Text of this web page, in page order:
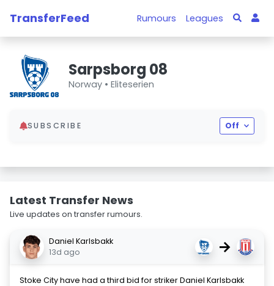
TransferFeed Rumours Leagues
Sarpsborg 08
Norway • Eliteserien
SUBSCRIBE Off
Latest Transfer News
Live updates on transfer rumours.
Daniel Karlsbakk
13d ago
→
Stoke City have had a third bid for striker Daniel Karlsbakk